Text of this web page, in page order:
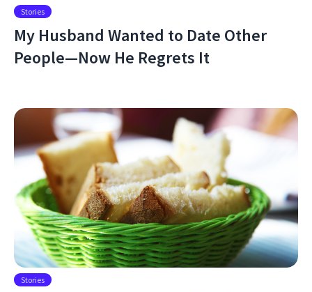
Stories
My Husband Wanted to Date Other
People—Now He Regrets It
Stories